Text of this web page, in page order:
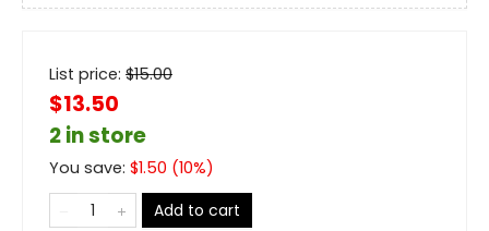
List price: $15.00
$13.50
2 in store
You save: $1.50 (10%)
Add to cart